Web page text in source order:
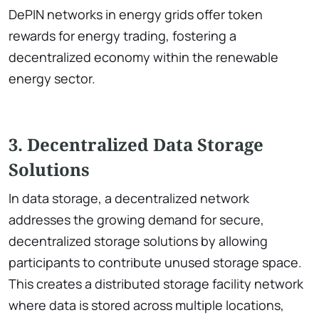
DePIN networks in energy grids offer token
rewards for energy trading, fostering a
decentralized economy within the renewable
energy sector.
3. Decentralized Data Storage
Solutions
In data storage, a decentralized network
addresses the growing demand for secure,
decentralized storage solutions by allowing
participants to contribute unused storage space.
This creates a distributed storage facility network
where data is stored across multiple locations,